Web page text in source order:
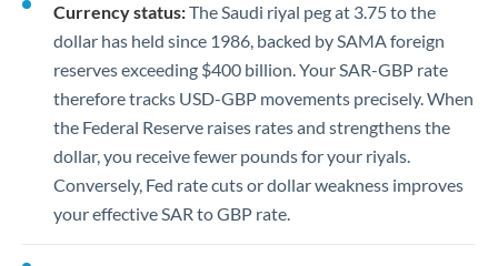
Currency status:The Saudi riyal peg at 3.75 to the
dollar has held since 1986, backed by SAMA foreign
reserves exceeding $400 billion. Your SAR-GBP rate
therefore tracks USD-GBP movements precisely. When
the Federal Reserve raises rates and strengthens the
dollar, you receive fewer pounds for your riyals.
Conversely, Fed rate cuts or dollar weakness improves
your effective SAR to GBP rate.